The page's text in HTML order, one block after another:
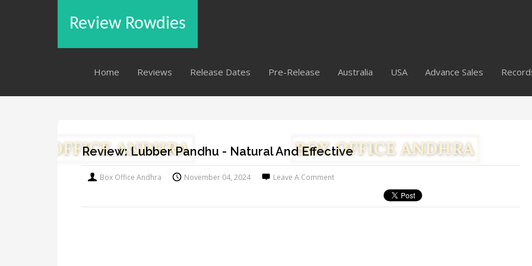
Review Rowdies
Home Reviews Release Dates Pre-Release Australia USA Advance Sales
Review: Lubber Pandhu - Natural And Effective
Box Office Andhra November 04, 2024 Leave A Comment